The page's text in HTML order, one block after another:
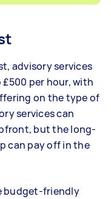
advisory services
£500 per hour, with
on the type of
services can
but the long-
can pay off in the
budget-friendly